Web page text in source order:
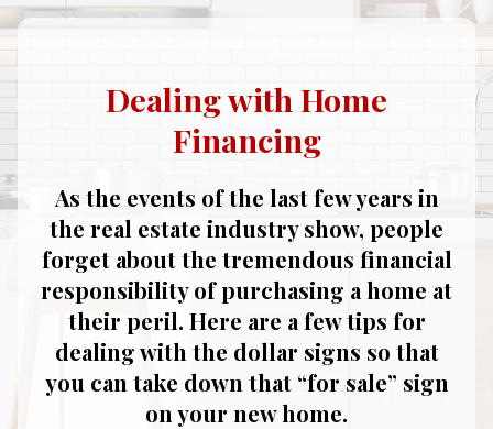
Dealing with Home
Financing
As the events of the last few years in
the real estate industry show, people
forget about the tremendous financial
responsibility of purchasing a home at
their peril. Here are a few tips for
dealing with the dollar signs so that
you can take down that “for sale” sign
on your new home.